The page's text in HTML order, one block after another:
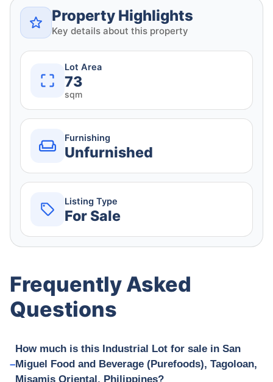
Property Highlights
Key details about this property
Lot Area
73
sqm
Furnishing
Unfurnished
Listing Type
For Sale
Frequently Asked
Questions
How much is this Industrial Lot for sale in San
Miguel Food and Beverage (Purefoods), Tagoloan,
Misamis Oriental, Philippines?